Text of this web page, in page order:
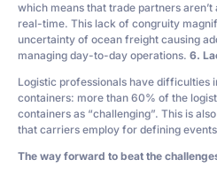
which means that trade partners
real-time. This lack of congruity
uncertainty of ocean freight causing
managing day-to-day operations. 6.
Logistic professionals have difficulties
containers: more than 60% of the
containers as “challenging”. This is
that carriers employ for defining
The way forward to beat the